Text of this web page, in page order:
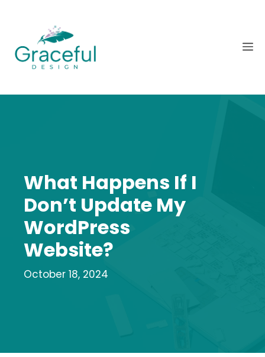
content
What Happens If I
Don’t Update My
WordPress
Website?
October 18, 2024